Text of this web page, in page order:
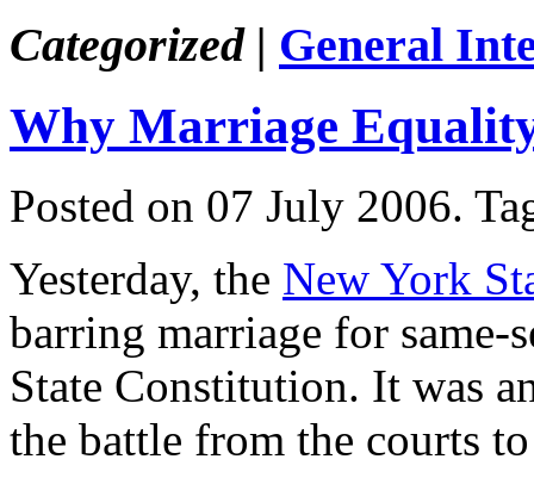
Categorized | General
Why Marriage
Posted on 07 July 2006.
Yesterday, the New York
barring marriage for same-
State Constitution. It was
the battle from the courts